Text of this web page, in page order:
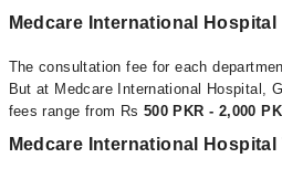
Medcare International Hospital
The consultation fee for each
But at Medcare International Hospital,
fees range from Rs 500 PKR - 2,000
Medcare International